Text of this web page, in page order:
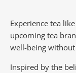
Experience tea like
upcoming tea
well-being
Inspired by the